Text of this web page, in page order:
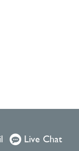
Live Chat